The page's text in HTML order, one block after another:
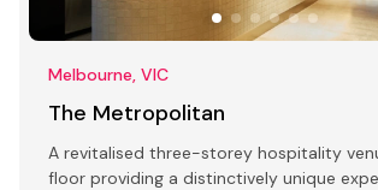
Melbourne, VIC
The Metropolitan
A revitalised three-storey hospitality
floor providing a distinctively unique